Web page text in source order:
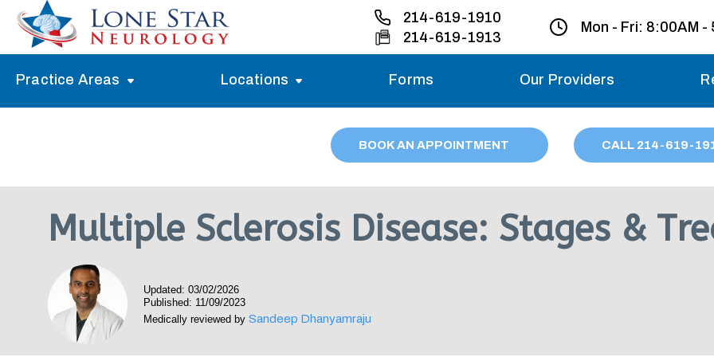
214-619-1910
214-619-1913
Mon - Fri: 8:00AM -
Saturday
Practice Areas
Stroke Treatment
Epilepsy Treatment
Neuropathy Treatment
Vertigo Treatment
Locations
Austin
Carrollton
Denton
Forms Our Providers
BOOK AN APPOINTMENT CALL 214-619-
Multiple Sclerosis Disease: Stages &
Updated: 03/02/2026
Published: 11/09/2023
Medically reviewed by Sandeep Dhanyamraju